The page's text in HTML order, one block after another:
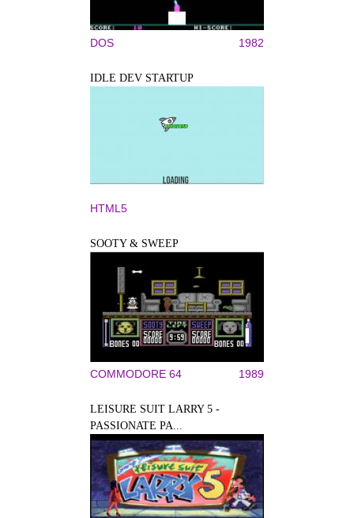
DOS 1982
IDLE DEV STARTUP
HTML5
SOOTY & SWEEP
COMMODORE 64 1989
LEISURE SUIT LARRY 5 -
PASSIONATE PA...